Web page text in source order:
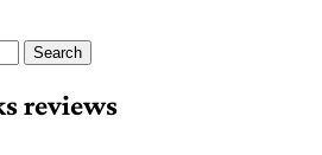
reviews